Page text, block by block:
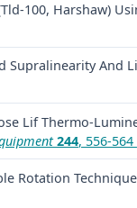
100, Harshaw)
Supralinearity And
Lif Thermo-
244, 556-564
Rotation